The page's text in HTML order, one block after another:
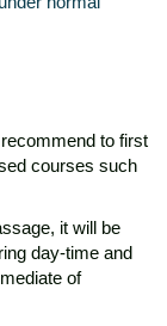
normal
to first
courses such
it will be
day-time and
of